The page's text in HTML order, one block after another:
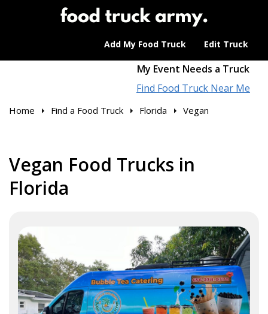
Add My Food Truck Edit Truck
My Event Needs a Truck
Find Food Truck Near Me
Home Find a Food Truck Florida Vegan
Vegan Food Trucks in
Florida